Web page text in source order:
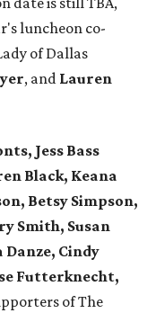
luncheon co-
of Dallas
r, and Lauren
Jess Bass
Black, Keana
Betsy Simpson,
Smith, Susan
Cindy
Futterknecht,
of The